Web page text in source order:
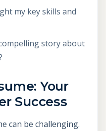
my key skills and
story about
Your
Success
can be challenging.